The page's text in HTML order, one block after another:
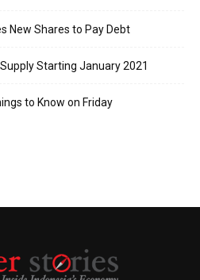
New Shares to Pay Debt
Starting January 2021
to Know on Friday